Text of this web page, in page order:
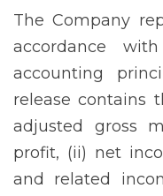
The Company
accordance
accounting
release contains
adjusted gross
profit, (ii) net
and related